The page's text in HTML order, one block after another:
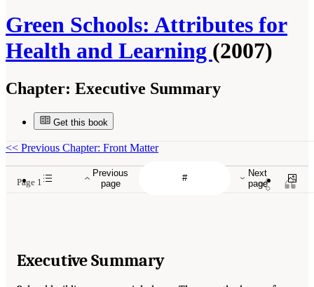
Green Schools: Attributes for
Health and Learning (2007)
Chapter: Executive Summary
Get this book
Previous
page
Next
page
<< Previous Chapter: Front Matter
Page 1
Executive Summary